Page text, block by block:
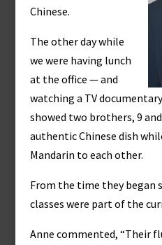
Chinese.
The other day while
we were having lunch
at the office — and
watching a TV
showed two brothers, 9
authentic Chinese dish
Mandarin to each other.
From the time they began
classes were part of the
Anne commented, “Their